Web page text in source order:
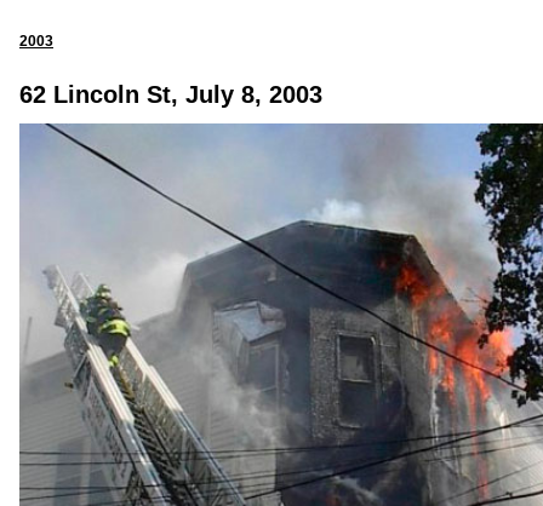
2003
62 Lincoln St, July 8, 2003